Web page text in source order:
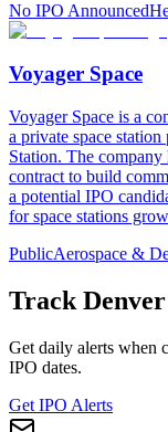
No IPO Announced
Voyager Space
Voyager Space is a
a private space
Station. The
contract to build
a potential IPO
for space stations
PublicAerospace &
Track Denver
Get daily alerts when
IPO dates.
Get IPO Alerts